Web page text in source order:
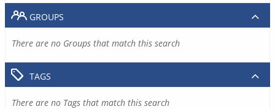
GROUPS
There are no Groups that match this search
TAGS
There are no Tags that match this search